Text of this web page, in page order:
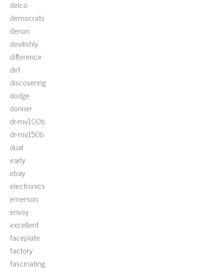
delco
democrats
denon
devilishly
difference
dirt
discovering
dodge
donner
dr-mv100b
dr-mv150b
dual
early
ebay
electronics
emerson
envoy
excellent
faceplate
factory
fascinating